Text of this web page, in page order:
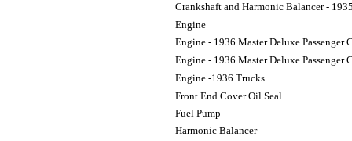
Crankshaft and Harmonic Balancer -
Engine
Engine - 1936 Master Deluxe Passenger
Engine - 1936 Master Deluxe Passenger
Engine -1936 Trucks
Front End Cover Oil Seal
Fuel Pump
Harmonic Balancer